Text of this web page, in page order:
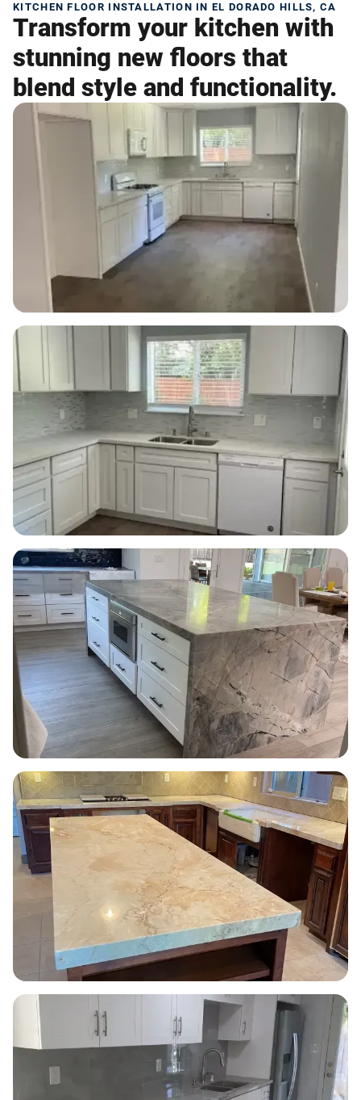
KITCHEN FLOOR INSTALLATION IN EL DORADO HILLS, CA
Transform your kitchen with
stunning new floors that
blend style and functionality.